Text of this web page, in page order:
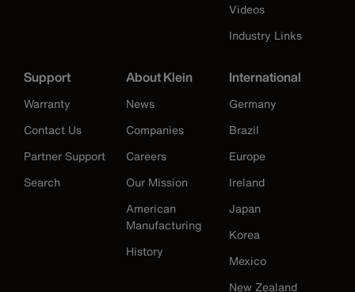
Videos
Industry Links
Support
Warranty
Contact Us
Partner Support
Search
About Klein
News
Companies
Careers
Our Mission
American
Manufacturing
History
International
Germany
Brazil
Europe
Ireland
Japan
Korea
Mexico
New Zealand